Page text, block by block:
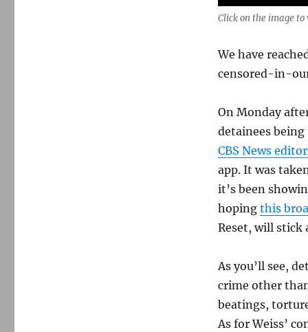
Click on the image to
We have
censored-in-
On Monday
detainees
CBS News
app. It was
it’s been
hoping this
Reset, will stick
As you’ll see,
crime other
beatings,
As for Weiss’